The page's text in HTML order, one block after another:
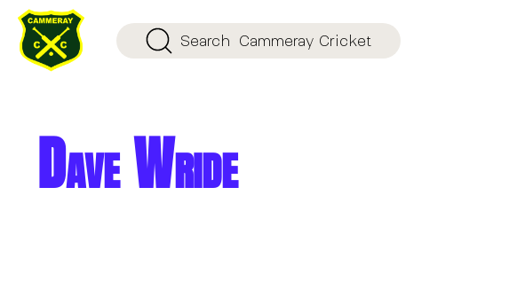
Search Cammeray Cricket
Dave Wride